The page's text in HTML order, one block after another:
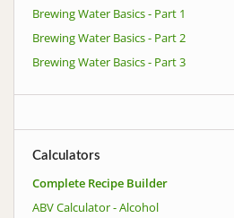
Brewing Water Basics - Part 1
Brewing Water Basics - Part 2
Brewing Water Basics - Part 3
Calculators
Complete Recipe Builder
ABV Calculator - Alcohol